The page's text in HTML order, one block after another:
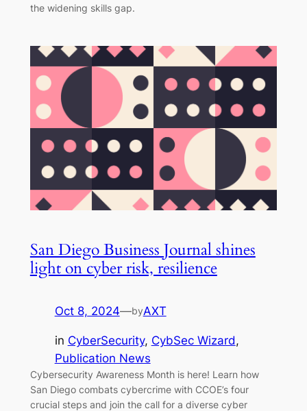
the widening skills gap.
San Diego Business Journal shines
light on cyber risk, resilience
Oct 8, 2024—byAXT
in CyberSecurity, CybSec Wizard
Publication News
Cybersecurity Awareness Month is here! Learn how
San Diego combats cybercrime with CCOE’s four
crucial steps and join the call for a diverse cyber